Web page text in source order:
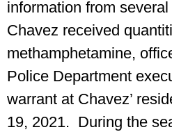
information from
Chavez received
methamphetamine,
Police Department
warrant at Chavez’
19, 2021. During the